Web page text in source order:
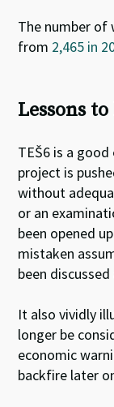
The number of
from 2,465 in
Lessons
TEŠ6 is a
project is
without
or an
been opened
mistaken
been
It also vividly
longer be
economic
backfire later